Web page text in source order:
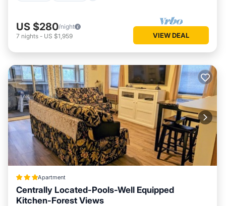
US $280/night
7 nights - US $1,959 VIEW DEAL
Apartment
Centrally Located-Pools-Well Equipped
Kitchen-Forest Views